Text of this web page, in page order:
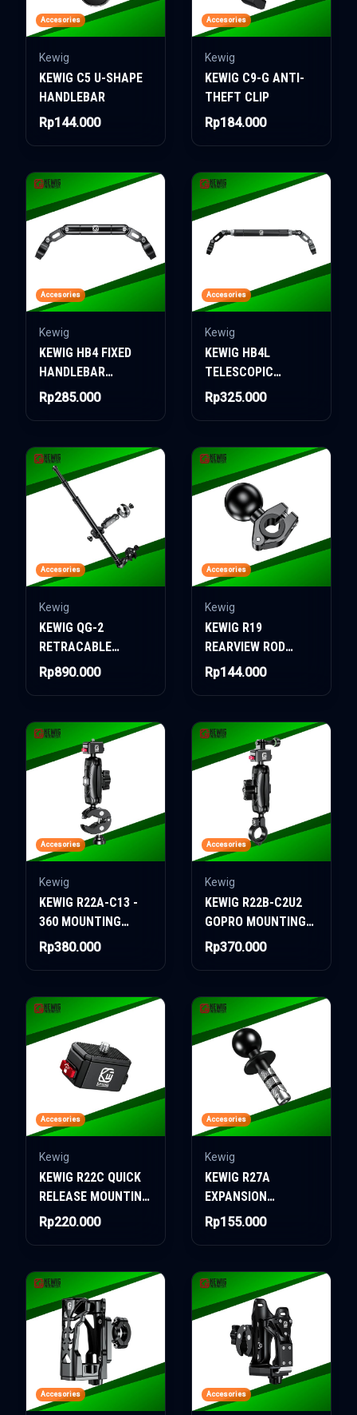
Accesories
Kewig
KEWIG C5 U-SHAPE
HANDLEBAR
Rp144.000
Accesories
Kewig
KEWIG C9-G ANTI-
THEFT CLIP
Rp184.000
Accesories
Kewig
KEWIG HB4 FIXED
HANDLEBAR
CROSSBAR
Rp285.000
Accesories
Kewig
KEWIG HB4L
TELESCOPIC
HANDLEBAR
Rp325.000
Accesories
Kewig
KEWIG QG-2
RETRACABLE
FLAGPOLE
Rp890.000
Accesories
Kewig
KEWIG R19
REARVIEW ROD
MOUNTING
Rp144.000
Accesories
Kewig
KEWIG R22A-C13 -
360 MOUNTING
WITH CLAMP
Rp380.000
Accesories
Kewig
KEWIG R22B-C2U2
GOPRO MOUNTING
WITH CLAMP
Rp370.000
Accesories
Kewig
KEWIG R22C QUICK
RELEASE MOUNTING
ONLY
Rp220.000
Accesories
Kewig
KEWIG R27A
EXPANSION
BALLHEAD
Rp155.000
Accesories Accesories